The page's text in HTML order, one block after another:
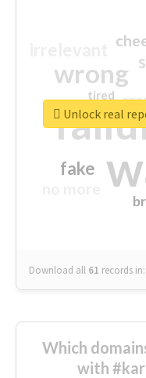
wrong
fake
tired
Download all 61 records in:
Unlock real
Which
with